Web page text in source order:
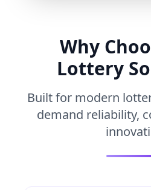
Why
Lottery
Built for modern
demand reliability,